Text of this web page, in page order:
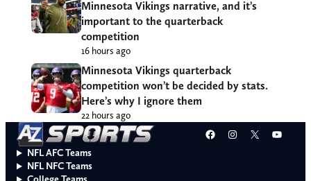
Minnesota Vikings narrative, and it’s
important to the quarterback
competition
16 hours ago
Minnesota Vikings quarterback
competition won’t be decided by stats.
Here’s why I ignore them
22 hours ago
Facebook
Instagram
X
NFL AFC Teams
NFL NFC Teams